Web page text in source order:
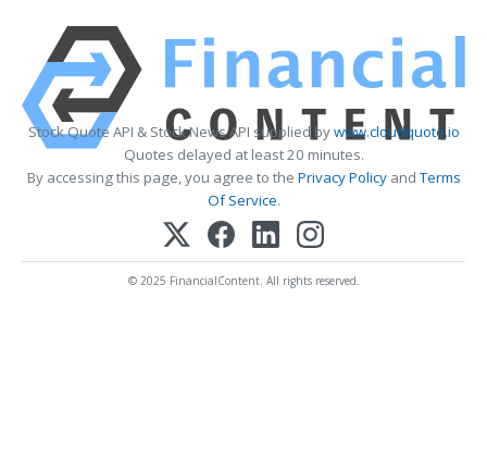
Stock Quote API & Stock News API supplied bywww.cloudquote.io
Quotes delayed at least 20 minutes.
By accessing this page, you agree to the Privacy PolicyandTerms
Of Service.
© 2025 FinancialContent. All rights reserved.